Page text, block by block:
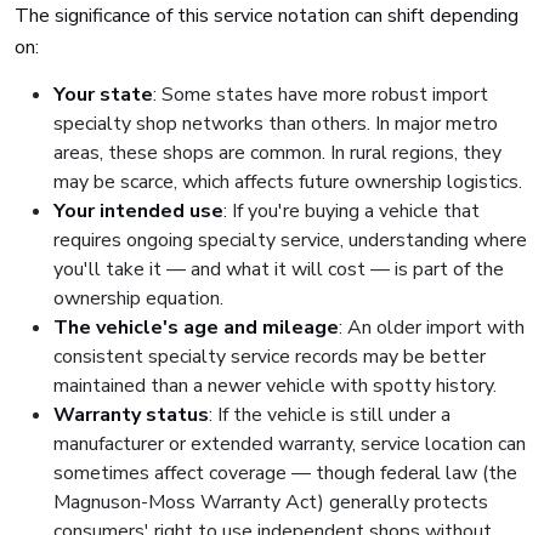
The significance of this service notation can shift depending
on:
Your state: Some states have more robust import
specialty shop networks than others. In major metro
areas, these shops are common. In rural regions, they
may be scarce, which affects future ownership logistics.
Your intended use: If you're buying a vehicle that
requires ongoing specialty service, understanding where
you'll take it — and what it will cost — is part of the
ownership equation.
The vehicle's age and mileage: An older import with
consistent specialty service records may be better
maintained than a newer vehicle with spotty history.
Warranty status: If the vehicle is still under a
manufacturer or extended warranty, service location can
sometimes affect coverage — though federal law (the
Magnuson-Moss Warranty Act) generally protects